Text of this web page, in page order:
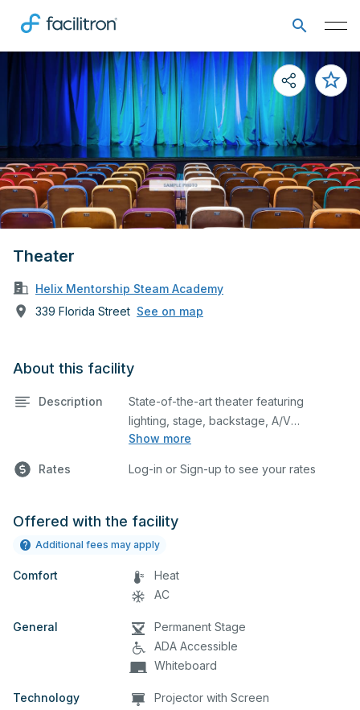
Theater
Helix Mentorship Steam Academy
339 Florida Street See on map
About this facility
Description
Show more
State-of-the-art theater featuring
lighting, stage, backstage, A/V
equipment, and audience seating. This is
and rehearsals, as well as corporate
any specific event details in the
Rates Log-in or Sign-up to see your rates
Offered with the facility
Additional fees may apply
Comfort
Heat
AC
General
Permanent Stage
ADA Accessible
Whiteboard
Technology
Projector with Screen